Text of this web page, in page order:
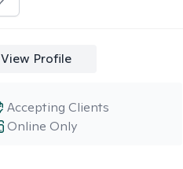
View Profile
Online Only
Accepting Clients